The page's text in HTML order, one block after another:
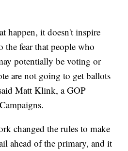
happen, it doesn't inspire
the fear that people who
potentially be voting or
are not going to get ballots
Matt Klink, a GOP
changed the rules to make
ahead of the primary, and it